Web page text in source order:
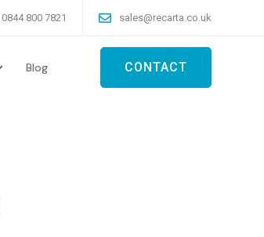
0844 800 7821 sales@recarta.co.uk
Blog CONTACT